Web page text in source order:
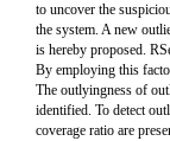
to uncover the
the system. A new
is hereby proposed.
By employing this
The outlyingness of
identified. To detect
coverage ratio are